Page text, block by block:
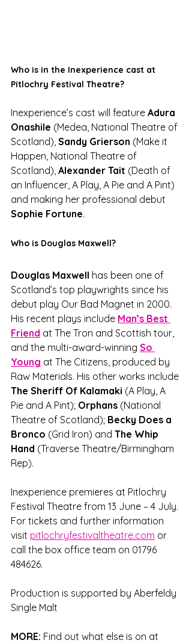
Who is in the Inexperience cast at
Pitlochry Festival Theatre?
Inexperience’s cast will feature Adura
Onashile (Medea, National Theatre of
Scotland), Sandy Grierson (Make it
Happen, National Theatre of
Scotland), Alexander Tait (Death of
an Influencer, A Play, A Pie and A Pint)
and making her professional debut
Sophie Fortune.
Who is Douglas Maxwell?
Douglas Maxwell has been one of
Scotland’s top playwrights since his
debut play Our Bad Magnet in 2000.
His recent plays include Man’s Best
Friend at The Tron and Scottish tour,
and the multi-award-winning So
Young at The Citizens, produced by
Raw Materials. His other works include
The Sheriff Of Kalamaki (A Play, A
Pie and A Pint); Orphans (National
Theatre of Scotland); Becky Does a
Bronco (Grid Iron) and The Whip
Hand (Traverse Theatre/Birmingham
Rep).
Inexperience premieres at Pitlochry
Festival Theatre from 13 June – 4 July.
For tickets and further information
visit pitlochryfestivaltheatre.com or
call the box office team on 01796
484626.
Production is supported by Aberfeldy
Single Malt
MORE: Find out what else is on at